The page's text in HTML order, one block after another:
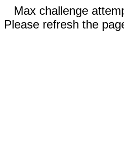
Max challenge
Please refresh the